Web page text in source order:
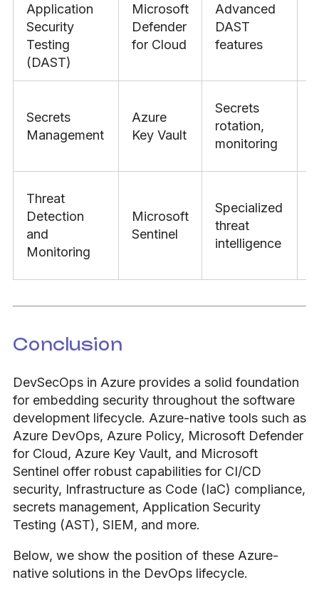
Application
Security
Testing
(DAST)
Microsoft
Defender
for Cloud
Advanced
DAST
features
Secrets
Management
Azure
Key Vault
Secrets
rotation,
monitoring
Threat
Detection
and
Monitoring
Microsoft
Sentinel
Specialized
threat
intelligence
Conclusion
DevSecOps in Azure provides a solid foundation
for embedding security throughout the software
development lifecycle. Azure-native tools such as
Azure DevOps, Azure Policy, Microsoft Defender
for Cloud, Azure Key Vault, and Microsoft
Sentinel offer robust capabilities for CI/CD
security, Infrastructure as Code (IaC) compliance,
secrets management, Application Security
Testing (AST), SIEM, and more.
Below, we show the position of these Azure-
native solutions in the DevOps lifecycle.